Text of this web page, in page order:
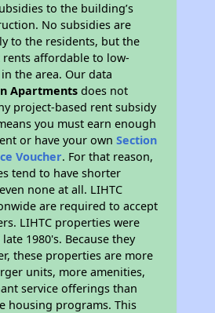
to the building’s
No subsidies are
to the residents, but the
affordable to low-
the area. Our data
Apartments does not
project-based rent subsidy
you must earn enough
or have your ownSection
Voucher. For that reason,
tend to have shorter
none at all. LIHTC
are required to accept
LIHTC properties were
1980's. Because they
these properties are more
units, more amenities,
service offerings than
housing programs. This